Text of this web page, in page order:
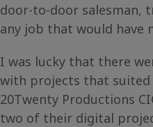
door-to-door salesman,
any job that would have
I was lucky that there
with projects that
20Twenty Productions
two of their digital